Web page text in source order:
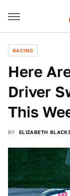
RACING
Here
Driver
This
BY ELIZABETH